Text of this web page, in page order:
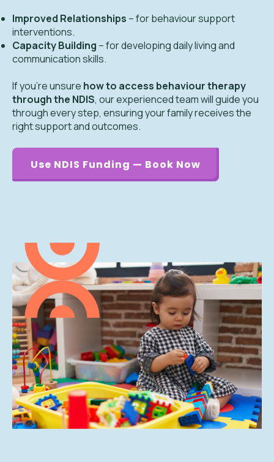
Improved Relationships – for behaviour support
interventions.
Capacity Building – for developing daily living and
communication skills.
If you’re unsure how to access behaviour therapy
through the NDIS, our experienced team will guide you
through every step, ensuring your family receives the
right support and outcomes.
Use NDIS Funding — Book Now